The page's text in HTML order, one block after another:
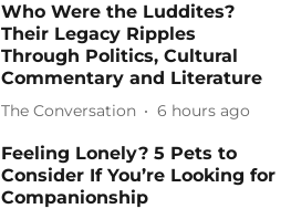
Who Were the Luddites?
Their Legacy Ripples
Through Politics, Cultural
Commentary and Literature
The Conversation 6 hours ago
Feeling Lonely? 5 Pets to
Consider If You’re Looking for
Companionship